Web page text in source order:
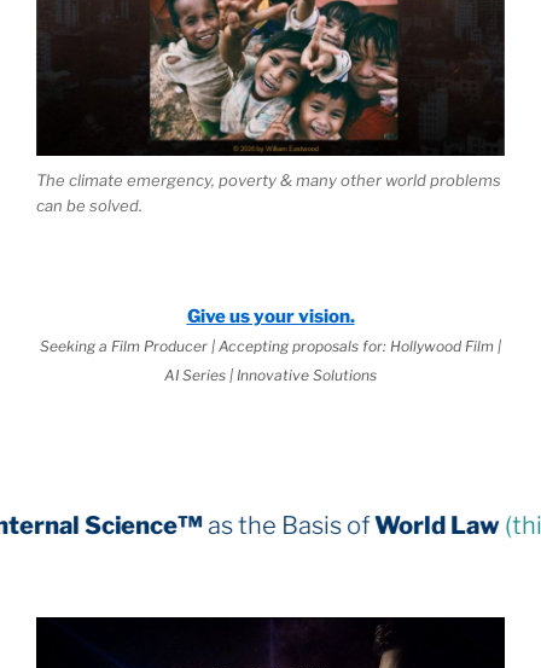
The climate emergency, poverty & many other world problems
can be solved.
Give us your vision.
Seeking a Film Producer | Accepting proposals for: Hollywood Film |
AI Series | Innovative Solutions
as the Basis ofWorld Law(third book down)